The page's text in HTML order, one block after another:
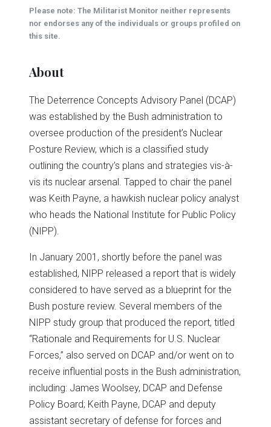
(Opens
in
new
window)
(Opens
in
new
window)
(Opens
in
new
window)
(Opens
in
new
window)
(Opens
in
new
window)
new
window)
Please note: The Militarist Monitor neither represents
nor endorses any of the individuals or groups profiled on
this site.
About
The Deterrence Concepts Advisory Panel (DCAP)
was established by the Bush administration to
oversee production of the president’s Nuclear
Posture Review, which is a classified study
outlining the country’s plans and strategies vis-à-
vis its nuclear arsenal. Tapped to chair the panel
was Keith Payne, a hawkish nuclear policy analyst
who heads the National Institute for Public Policy
(NIPP).
In January 2001, shortly before the panel was
established, NIPP released a report that is widely
considered to have served as a blueprint for the
Bush posture review. Several members of the
NIPP study group that produced the report, titled
“Rationale and Requirements for U.S. Nuclear
Forces,” also served on DCAP and/or went on to
receive influential posts in the Bush administration,
including: James Woolsey, DCAP and Defense
Policy Board; Keith Payne, DCAP and deputy
assistant secretary of defense for forces and